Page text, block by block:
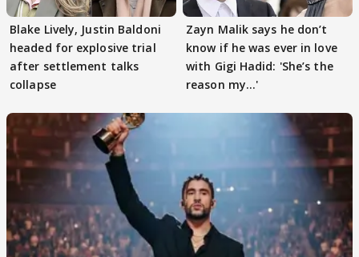
Blake Lively, Justin Baldoni
headed for explosive trial
after settlement talks
collapse
Zayn Malik says he don’t
know if he was ever in love
with Gigi Hadid: 'She’s the
reason my…'